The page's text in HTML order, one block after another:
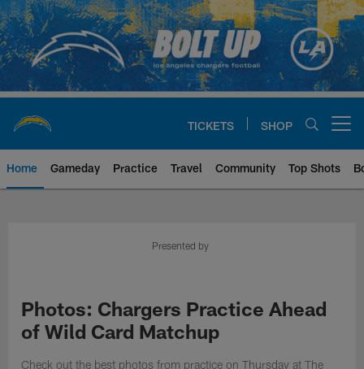
Skip
to
main
content
TICKETS SHOP
Home Gameday Practice Travel Community Top Shots
Chargers Official Site | Los
Presented by
Photos: Chargers Practice Ahead
of Wild Card Matchup
Check out the best photos from practice on Thursday at The